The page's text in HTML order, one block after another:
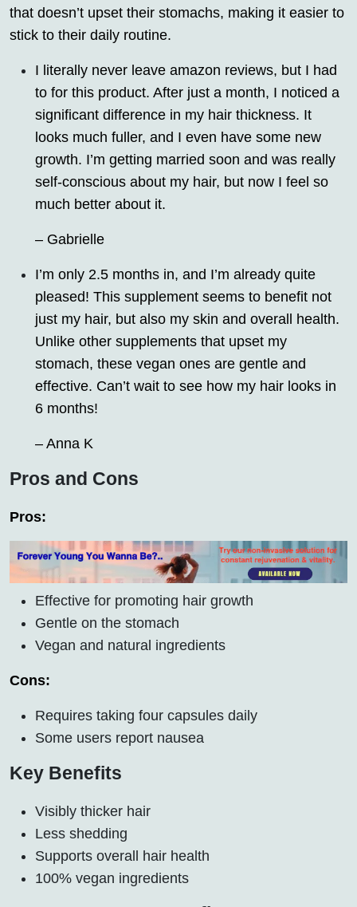
that doesn’t upset their stomachs, making it easier to
stick to their daily routine.
I literally never leave amazon reviews, but I had
to for this product. After just a month, I noticed a
significant difference in my hair thickness. It
looks much fuller, and I even have some new
growth. I’m getting married soon and was really
self-conscious about my hair, but now I feel so
much better about it.
– Gabrielle
I’m only 2.5 months in, and I’m already quite
pleased! This supplement seems to benefit not
just my hair, but also my skin and overall health.
Unlike other supplements that upset my
stomach, these vegan ones are gentle and
effective. Can’t wait to see how my hair looks in
6 months!
– Anna K
Pros and Cons
Pros:
Effective for promoting hair growth
Gentle on the stomach
Vegan and natural ingredients
Cons:
Requires taking four capsules daily
Some users report nausea
Key Benefits
Visibly thicker hair
Less shedding
Supports overall hair health
100% vegan ingredients